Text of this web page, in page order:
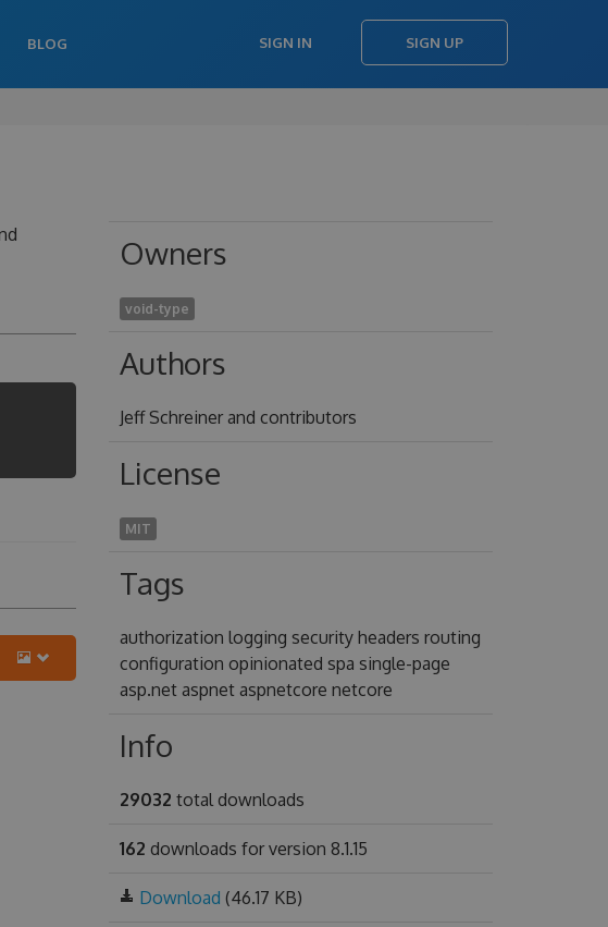
BLOG SIGN IN SIGN UP
Owners
void-type
Authors
Jeff Schreiner and contributors
License
MIT
Tags
authorization logging security headers routing
configuration opinionated spa single-page
asp.net aspnet aspnetcore netcore
Info
29032 total downloads
162 downloads for version 8.1.15
Download (46.17 KB)